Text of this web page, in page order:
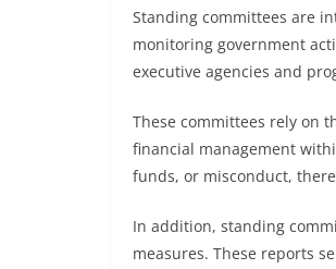
Standing committees are
monitoring government
executive agencies and
These committees rely on
financial management
funds, or misconduct,
In addition, standing
measures. These reports